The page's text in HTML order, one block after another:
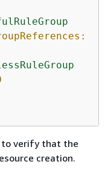
to verify that the
creation.